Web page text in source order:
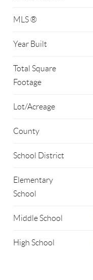
MLS ®
Year Built
Total Square
Footage
Lot/Acreage
County
School District
Elementary
School
Middle School
High School